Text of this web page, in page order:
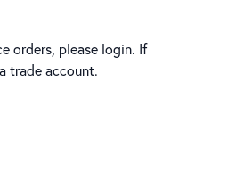
orders, please login. If
trade account.